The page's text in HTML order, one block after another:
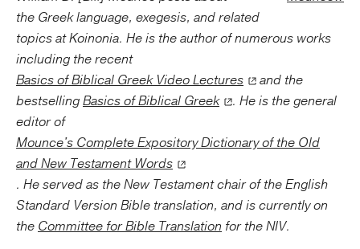
the Greek language, exegesis, and related
topics at Koinonia. He is the author of numerous works
including the recent
Basics of Biblical Greek Video Lectures
and the
bestsellingBasics of Biblical Greek
. He is the general
editor of
Mounce's Complete Expository Dictionary of the Old
and New Testament Words
. He served as the New Testament chair of the English
Standard Version Bible translation, and is currently on
the Committee for Bible Translation for the NIV.